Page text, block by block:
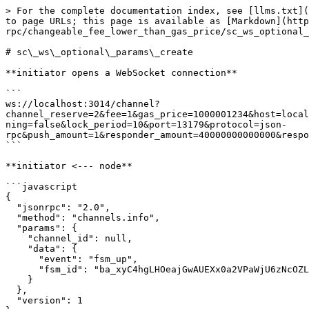
> For the complete documentation index, see [llms.txt](https://docs.aeternity.com/llms.txt). Markdown versions of documentation pages are available by appending `.md` to page URLs; this page is available as [Markdown](https://docs.aeternity.com/developer-documentation/protocol/node/api/examples/channels/json-rpc/changeable_fee_lower_than_gas_price/sc_ws_optional_params_create.md).

# sc\_ws\_optional\_params\_create

**initiator opens a WebSocket connection**

```
ws://localhost:3014/channel?channel_reserve=2&fee=1&gas_price=1000001234&host=localhost&initiator_amount=70000000000000&initiator_id=ak_mLjWgLbapr5CiVD2Q248aS2TQj9itXnoPv5tteXvZaJ8tdD2C&keep_running=false&lock_period=10&port=13179&protocol=json-rpc&push_amount=1&responder_amount=40000000000000&responder_id=ak_26jAbCjYM16ppbhFG6PCQhv6HkwRAri7QNJfoEtb1R8amLscpt&role=initiator
```

**initiator <--- node**

```javascript
{
  "jsonrpc": "2.0",
  "method": "channels.info",
  "params": {
    "channel_id": null,
    "data": {
      "event": "fsm_up",
      "fsm_id": "ba_xyC4hgLHOeajGwAUEXx0a2VPaWjU6zNcOZLeb+VQExSwgvha"
    }
  },
  "version": 1
}
```

**initiator info**

> The local fsm has been started

**responder opens a WebSocket connection**

```
ws://localhost:3014/channel?channel_reserve=2&fee=1&gas_price=1000001234&initiator_amount=70000000000000&initiator_id=ak_mLjWgLbapr5CiVD2Q248aS2TQj9itXnoPv5tteXvZaJ8tdD2C&keep_running=false&lock_period=10&port=13179&protocol=json-rpc&push_amount=1&responder_amount=40000000000000&responder_id=ak_26jAbCjYM16ppbhFG6PCQhv6HkwRAri7QNJfoEtb1R8amLscpt&role=responder
```

**responder <--- node**

```javascript
{
  "jsonrpc": "2.0",
  "method": "channels.info",
  "params": {
    "channel_id": null,
    "data": {
      "event": "fsm_up",
      "fsm_id": "ba_dSqZA1Lihlx962+zt5cxuF1nPX0gxL8NO2gF5SDMYae9kEVa"
    }
  },
  "version": 1
}
```

**responder info**

> The local fsm has been started

**responder <--- node**

```javascript
{
  "jsonrpc": "2.0",
  "method": "channels.info",
  "params": {
    "channel_id": null,
    "data": {
      "event": "channel_open"
    }
  },
  "version": 1
}
```

**responder info**

> Received an WebSocket opening request

**initiator <--- node**

```javascript
{
  "jsonrpc": "2.0",
  "method": "channels.info",
  "params": {
    "channel_id": null,
    "data": {
      "event": "channel_accept"
    }
  },
  "version": 1
}
```

**initiator info**

> Received an WebSocket connection accepted

**initiator <--- node**

```javascript
{
  "jsonrpc": "2.0",
  "method": "channels.sign.initiator_sign",
  "params": {
    "channel_id": null,
    "data": {
      "signed_tx": "tx_+IgLAcC4g/iBMgGhAWSuDghi3tNLOnvuIVm5FIbC9Ikodk2/E4CKiamLla+Bhj+qJSJgAKEBkLMuMMqdp4Acg/adLsNQ2VimQAyKhQvdpRTurgwqcKGGJGE5yoAAAgoAhhAGeyMN6MCgZP8IHNNsTxaYp/GakGy6MTXm8MnOngPkebqMLgn1uEZ/nJp8gw==",
      "updates": []
    }
  },
  "version": 1
}
```

**initiator ---> node**

```javascript
{
  "id": -576460752303422403,
  "jsonrpc": "2.0",
  "method": "channels.initiator_sign",
  "params": {
    "signed_tx": "tx_+MsLAfhCuEDYSFpaT4VrwSsSJsvqY7QFExNFpkMDX2csKsxBrBvd5Q8rgKfqTRgBcXqVndoaIDt5WwuPF8F0EBUFIRfmLoQFuIP4gTIBoQFkrg4IYt7TSzp77iFZuRSGwvSJKHZNvxOAiompi5WvgYY/qiUiYAChAZCzLjDKnaeAHIP2nS7DUNlYpkAMioUL3aUU7q4MKnChhiRhOcqAAAIKAIYQBnsjDejAoGT/CBzTbE8WmKfxmpBsujE15vDJzp4D5Hm6jC4J9bhGfwlXOlc="
  }